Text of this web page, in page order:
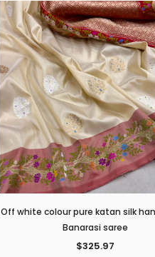
Off white colour pure katan silk
Banarasi saree
$325.97